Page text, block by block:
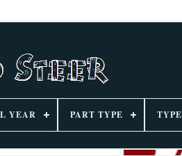
YEAR PART TYPE TYPE